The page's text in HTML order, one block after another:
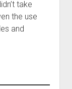
take
the use
and